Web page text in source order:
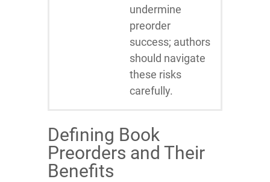
undermine
preorder
success; authors
should navigate
these risks
carefully.
Defining Book
Preorders and Their
Benefits